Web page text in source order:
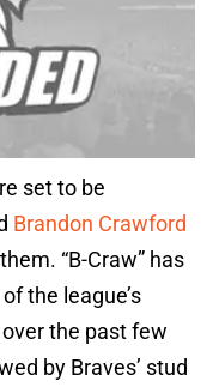
set to be
Brandon Crawford
“B-Craw” has
the league’s
the past few
by Braves’ stud